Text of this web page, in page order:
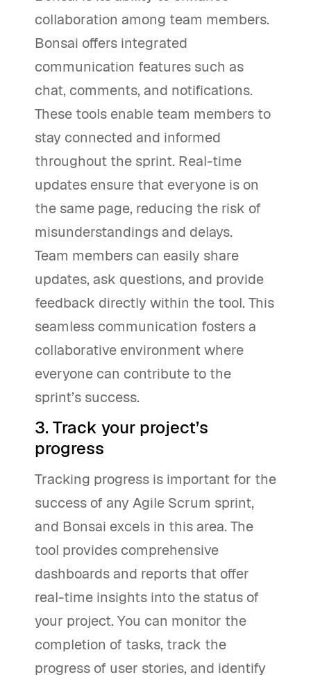
collaboration among team members.
Bonsai offers integrated
communication features such as
chat, comments, and notifications.
These tools enable team members to
stay connected and informed
throughout the sprint. Real-time
updates ensure that everyone is on
the same page, reducing the risk of
misunderstandings and delays.
Team members can easily share
updates, ask questions, and provide
feedback directly within the tool. This
seamless communication fosters a
collaborative environment where
everyone can contribute to the
sprint’s success.
3. Track your project’s
progress
Tracking progress is important for the
success of any Agile Scrum sprint,
and Bonsai excels in this area. The
tool provides comprehensive
dashboards and reports that offer
real-time insights into the status of
your project. You can monitor the
completion of tasks, track the
progress of user stories, and identify